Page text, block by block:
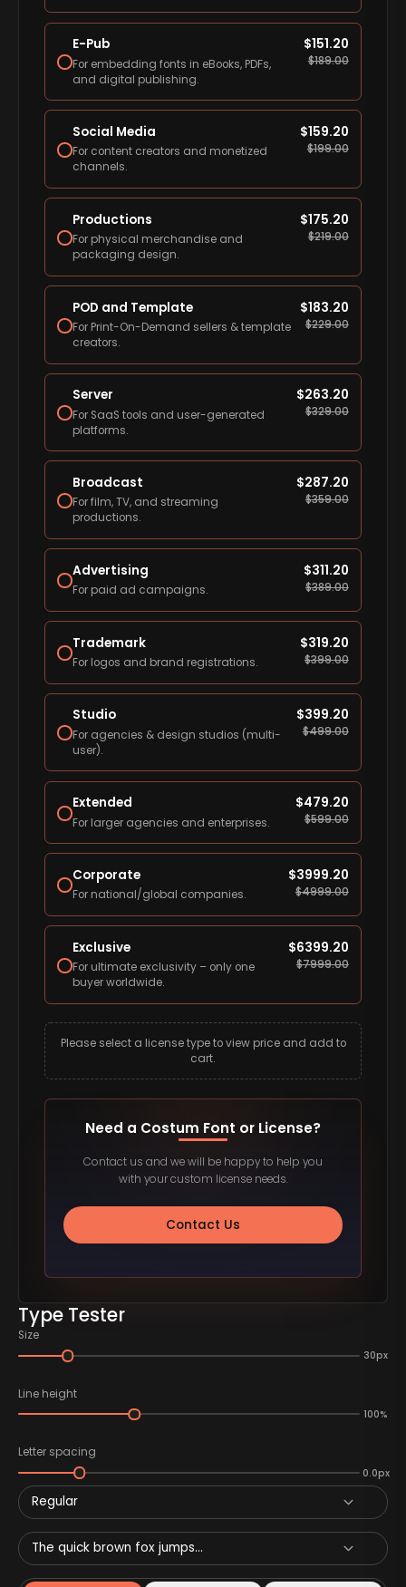
Type Tester
Size
30px
Line height
100%
Letter spacing
0.0px
Regular
The quick brown fox jumps...
E-Pub
For embedding fonts in eBooks, PDFs,
and digital publishing.
$151.20
$189.00
Social Media
For content creators and monetized
channels.
$159.20
$199.00
Productions
For physical merchandise and
packaging design.
$175.20
$219.00
POD and Template
For Print-On-Demand sellers & template
creators.
$183.20
$229.00
Server
For SaaS tools and user-generated
platforms.
$263.20
$329.00
Broadcast
For film, TV, and streaming
productions.
$287.20
$359.00
Advertising
For paid ad campaigns.
$311.20
$389.00
Trademark
For logos and brand registrations.
$319.20
$399.00
Studio
For agencies & design studios (multi-
user).
$399.20
$499.00
Extended
For larger agencies and enterprises.
$479.20
$599.00
Corporate
For national/global companies.
$3999.20
$4999.00
Exclusive
For ultimate exclusivity – only one
buyer worldwide.
$6399.20
$7999.00
Please select a license type to view price and add to
cart.
Need a Costum Font or License?
Contact us and we will be happy to help you
with your custom license needs.
Contact Us